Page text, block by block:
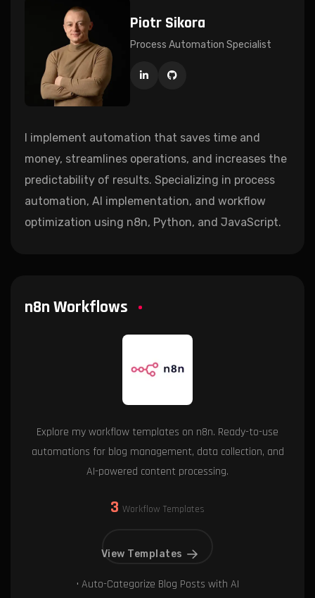
Piotr Sikora
Process Automation Specialist
I implement automation that saves time and
money, streamlines operations, and increases the
predictability of results. Specializing in process
automation, AI implementation, and workflow
optimization using n8n, Python, and JavaScript.
n8n Workflows
Explore my workflow templates on n8n. Ready-to-use
automations for blog management, data collection, and
AI-powered content processing.
3 Workflow Templates
View Templates
• Auto-Categorize Blog Posts with AI